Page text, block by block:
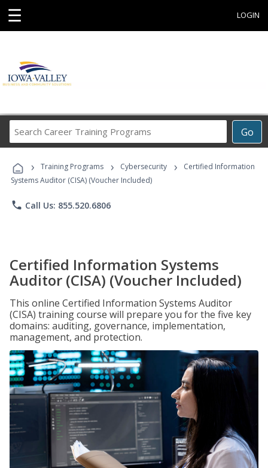
☰ LOGIN
Go
Career
Programs
› Training Programs › Cybersecurity ›
Certified Information
Systems Auditor (CISA) (Voucher Included)
phone Call Us: 855.520.6806
Certified Information Systems
Auditor (CISA) (Voucher Included)
This online Certified Information Systems Auditor
(CISA) training course will prepare you for the five key
domains: auditing, governance, implementation,
management, and protection.